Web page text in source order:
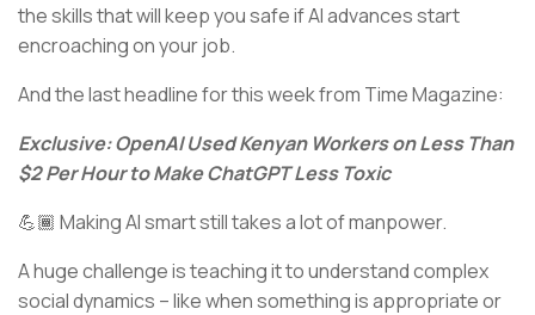
the skills that will keep you safe if AI advances start
encroaching on your job.
And the last headline for this week from Time Magazine:
Exclusive: OpenAI Used Kenyan Workers on Less Than
$2 Per Hour to Make ChatGPT Less Toxic
💪🏾 Making AI smart still takes a lot of manpower.
A huge challenge is teaching it to understand complex
social dynamics – like when something is appropriate or